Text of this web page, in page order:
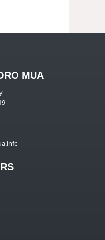
MUA